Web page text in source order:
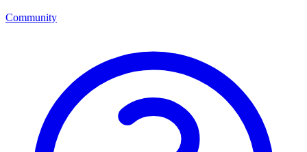
Community